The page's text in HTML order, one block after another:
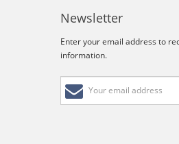
Newsletter
Enter your email address to
information.